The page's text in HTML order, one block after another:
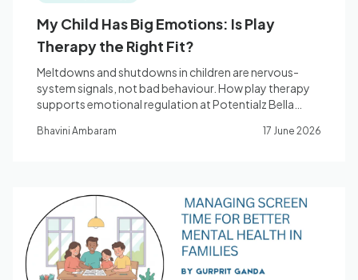
My Child Has Big Emotions: Is Play
Therapy the Right Fit?
Meltdowns and shutdowns in children are nervous-
system signals, not bad behaviour. How play therapy
supports emotional regulation at Potentialz Bella
Bhavini Ambaram 17 June 2026